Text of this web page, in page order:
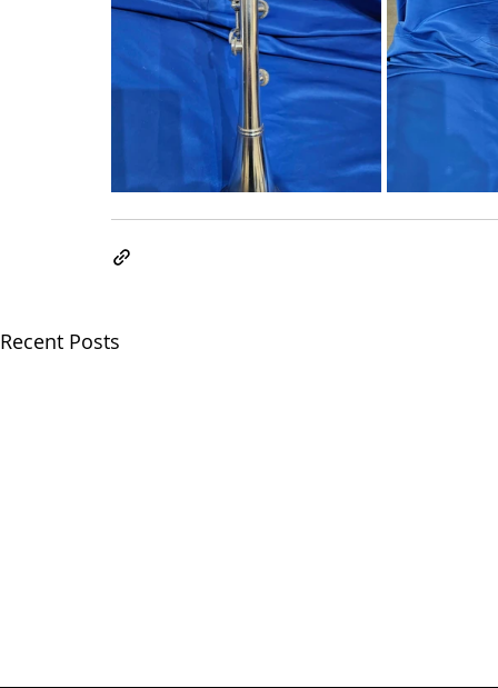
Recent Posts